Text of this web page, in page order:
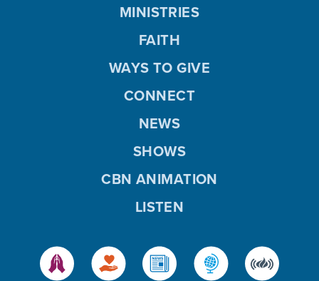
MINISTRIES
FAITH
WAYS TO GIVE
CONNECT
NEWS
SHOWS
CBN ANIMATION
LISTEN